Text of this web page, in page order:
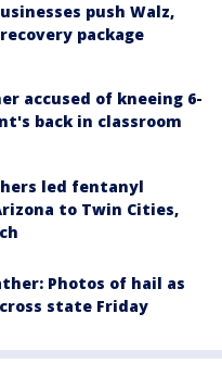
push Walz,
package
accused of kneeing 6-
back in classroom
led fentanyl
to Twin Cities,
Photos of hail as
state Friday